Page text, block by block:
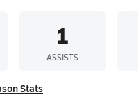
1
ASSISTS
Stats